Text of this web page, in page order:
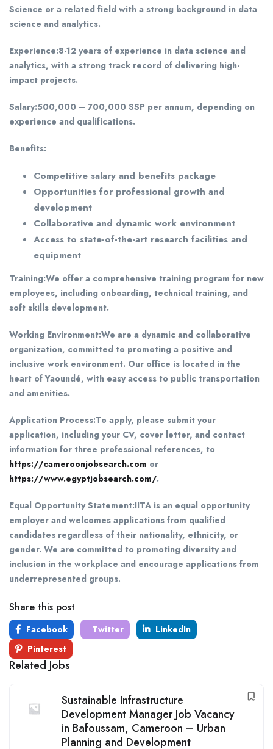
Science or a related field with a strong background in data
science and analytics.
Experience:8-12 years of experience in data science and
analytics, with a strong track record of delivering high-
impact projects.
Salary:500,000 – 700,000 SSP per annum, depending on
experience and qualifications.
Benefits:
Competitive salary and benefits package
Opportunities for professional growth and
development
Collaborative and dynamic work environment
Access to state-of-the-art research facilities and
equipment
Training:We offer a comprehensive training program for new
employees, including onboarding, technical training, and
soft skills development.
Working Environment:We are a dynamic and collaborative
organization, committed to promoting a positive and
inclusive work environment. Our office is located in the
heart of Yaoundé, with easy access to public transportation
and amenities.
Application Process:To apply, please submit your
application, including your CV, cover letter, and contact
information for three professional references, to
https://cameroonjobsearch.com or
https://www.egyptjobsearch.com/.
Equal Opportunity Statement:IITA is an equal opportunity
employer and welcomes applications from qualified
candidates regardless of their nationality, ethnicity, or
gender. We are committed to promoting diversity and
inclusion in the workplace and encourage applications from
underrepresented groups.
Share this post
Facebook Twitter
LinkedIn
Pinterest
Related Jobs
Sustainable Infrastructure
Development Manager Job Vacancy
in Bafoussam, Cameroon – Urban
Planning and Development